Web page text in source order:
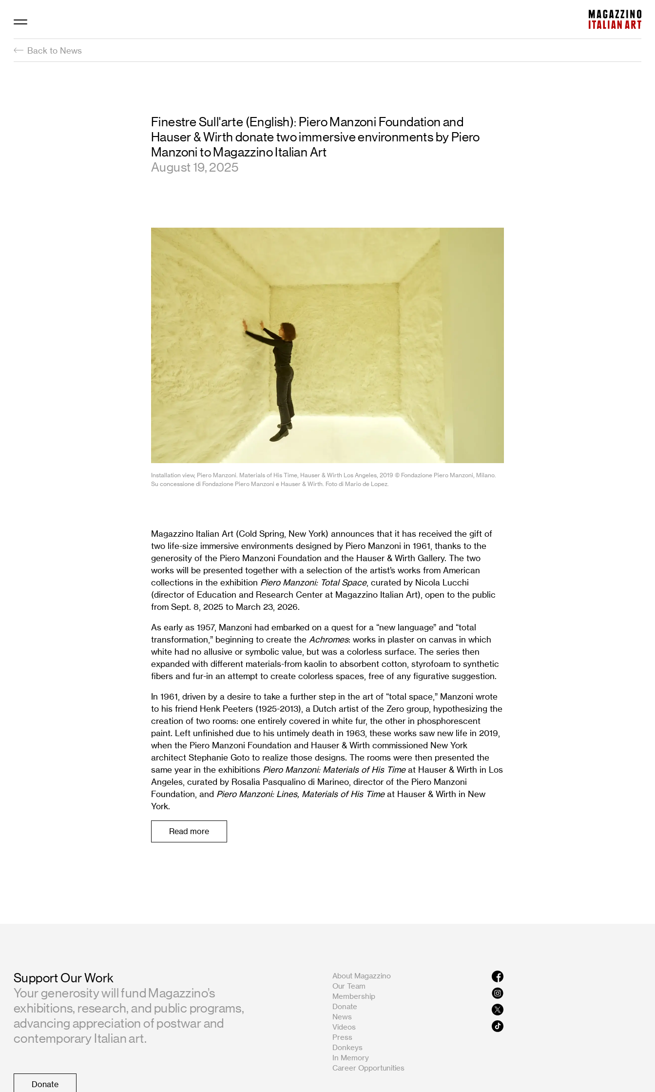
Magazzino Italian Art
Back to News
Finestre Sull'arte (English): Piero Manzoni Foundation and
Hauser & Wirth donate two immersive environments by Piero
Manzoni to Magazzino Italian Art
August 19, 2025
Installation view, Piero Manzoni. Materials of His Time, Hauser & Wirth Los Angeles, 2019 © Fondazione Piero Manzoni, Milano.
Su concessione di Fondazione Piero Manzoni e Hauser & Wirth. Foto di Mario de Lopez.
Magazzino Italian Art (Cold Spring, New York) announces that it has received the gift of
two life-size immersive environments designed by Piero Manzoni in 1961, thanks to the
generosity of the Piero Manzoni Foundation and the Hauser & Wirth Gallery. The two
works will be presented together with a selection of the artist’s works from American
collections in the exhibition Piero Manzoni: Total Space, curated by Nicola Lucchi
(director of Education and Research Center at Magazzino Italian Art), open to the public
from Sept. 8, 2025 to March 23, 2026.
As early as 1957, Manzoni had embarked on a quest for a “new language” and “total
transformation,” beginning to create the Achromes: works in plaster on canvas in which
white had no allusive or symbolic value, but was a colorless surface. The series then
expanded with different materials-from kaolin to absorbent cotton, styrofoam to synthetic
fibers and fur-in an attempt to create colorless spaces, free of any figurative suggestion.
In 1961, driven by a desire to take a further step in the art of “total space,” Manzoni wrote
to his friend Henk Peeters (1925-2013), a Dutch artist of the Zero group, hypothesizing the
creation of two rooms: one entirely covered in white fur, the other in phosphorescent
paint. Left unfinished due to his untimely death in 1963, these works saw new life in 2019,
when the Piero Manzoni Foundation and Hauser & Wirth commissioned New York
architect Stephanie Goto to realize those designs. The rooms were then presented the
same year in the exhibitions Piero Manzoni: Materials of His Timeat Hauser & Wirth in Los
Angeles, curated by Rosalia Pasqualino di Marineo, director of the Piero Manzoni
Foundation, and Piero Manzoni: Lines, Materials of His Timeat Hauser & Wirth in New
York.
Read more
Support Our Work
Your generosity will fund Magazzino’s
exhibitions, research, and public programs,
advancing appreciation of postwar and
contemporary Italian art.
Donate
About Magazzino
Our Team
Membership
Donate
News
Videos
Press
Donkeys
In Memory
Career Opportunities